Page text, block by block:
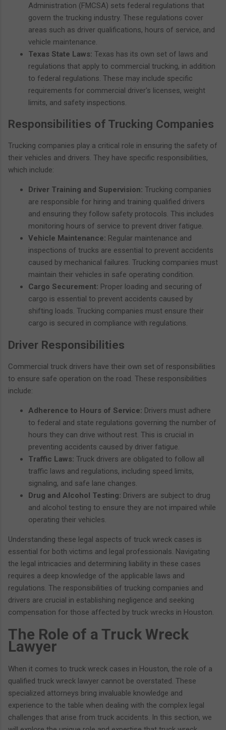
Administration (FMCSA) sets federal regulations that
govern the trucking industry. These regulations cover
areas such as driver qualifications, hours of service, and
vehicle maintenance.
Texas State Laws: Texas has its own set of laws and
regulations that apply to commercial trucking, in addition
to federal regulations. These may include specific
requirements for commercial driver's licenses, weight
limits, and safety inspections.
Responsibilities of Trucking Companies
Trucking companies play a critical role in ensuring the safety of
their vehicles and drivers. They have specific responsibilities,
which include:
Driver Training and Supervision: Trucking companies
are responsible for hiring and training qualified drivers
and ensuring they follow safety protocols. This includes
monitoring hours of service to prevent driver fatigue.
Vehicle Maintenance: Regular maintenance and
inspections of trucks are essential to prevent accidents
caused by mechanical failures. Trucking companies must
maintain their vehicles in safe operating condition.
Cargo Securement: Proper loading and securing of
cargo is essential to prevent accidents caused by
shifting loads. Trucking companies must ensure their
cargo is secured in compliance with regulations.
Driver Responsibilities
Commercial truck drivers have their own set of responsibilities
to ensure safe operation on the road. These responsibilities
include:
Adherence to Hours of Service: Drivers must adhere
to federal and state regulations governing the number of
hours they can drive without rest. This is crucial in
preventing accidents caused by driver fatigue.
Traffic Laws: Truck drivers are obligated to follow all
traffic laws and regulations, including speed limits,
signaling, and safe lane changes.
Drug and Alcohol Testing: Drivers are subject to drug
and alcohol testing to ensure they are not impaired while
operating their vehicles.
Understanding these legal aspects of truck wreck cases is
essential for both victims and legal professionals. Navigating
the legal intricacies and determining liability in these cases
requires a deep knowledge of the applicable laws and
regulations. The responsibilities of trucking companies and
drivers are crucial in establishing negligence and seeking
compensation for those affected by truck wrecks in Houston.
The Role of a Truck Wreck
Lawyer
When it comes to truck wreck cases in Houston, the role of a
qualified truck wreck lawyer cannot be overstated. These
specialized attorneys bring invaluable knowledge and
experience to the table when dealing with the complex legal
challenges that arise from truck accidents. In this section, we